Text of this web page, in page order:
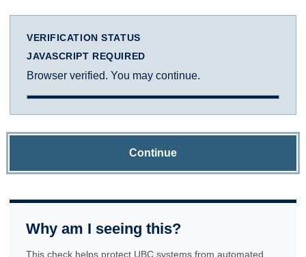
VERIFICATION STATUS
JAVASCRIPT REQUIRED
Browser verified. You may continue.
Continue
Why am I seeing this?
This check helps protect UBC systems from automated